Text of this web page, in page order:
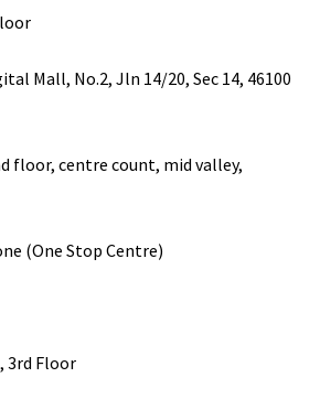
No.2, Jln 14/20, Sec 14, 46100
centre count, mid valley,
Stop Centre)
Floor